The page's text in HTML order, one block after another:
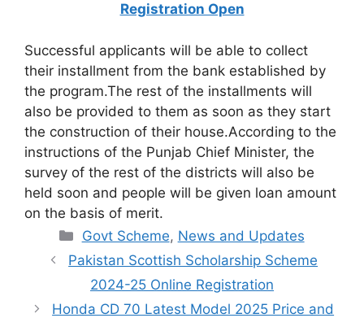
Registration Open
Successful applicants will be able to collect
their installment from the bank established by
the program.The rest of the installments will
also be provided to them as soon as they start
the construction of their house.According to the
instructions of the Punjab Chief Minister, the
survey of the rest of the districts will also be
held soon and people will be given loan amount
on the basis of merit.
Categories
Govt Scheme, News and Updates
Pakistan Scottish Scholarship Scheme
2024-25 Online Registration
Honda CD 70 Latest Model 2025 Price and